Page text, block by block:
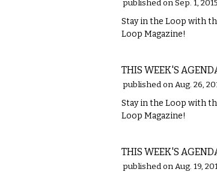
published on Sep. 1,
Stay in the Loop with
Loop Magazine!
THIS WEEK'S
published on Aug. 26,
Stay in the Loop with
Loop Magazine!
THIS WEEK'S
published on Aug. 19,